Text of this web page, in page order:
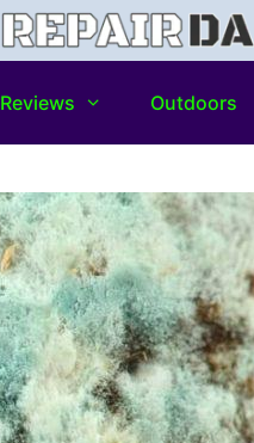
Reviews Outdoors